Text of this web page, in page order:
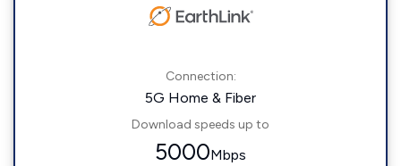
Connection:
5G Home & Fiber
Download speeds up to
5000Mbps